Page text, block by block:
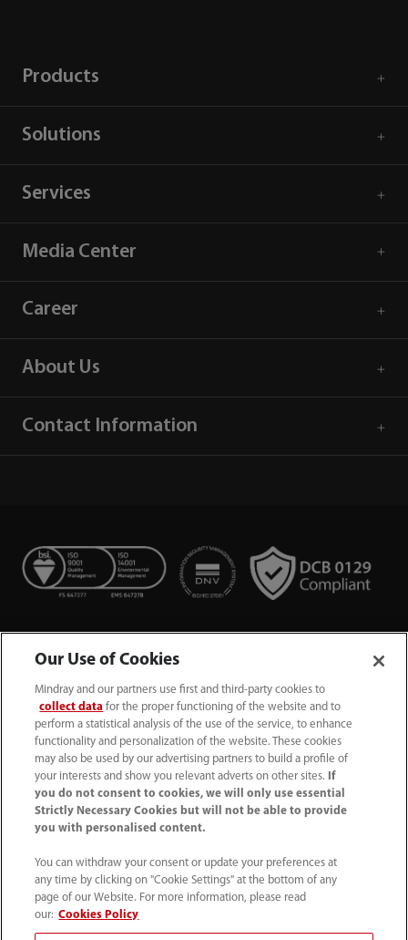
Products
Solutions
Services
Media Center
Career
About Us
Contact Information
+44 (0)1480 416840
ukcustomerservice@mindray.com
Quality Policy
UK Large Business Tax Strategy｜ Privacy Notice｜
Cookie Notice｜ Terms of Use｜
Modern Slavery Statement
Our Use of Cookies
Mindray and our partners use first and third-party cookies to
collect data for the proper functioning of the website and to
perform a statistical analysis of the use of the service, to enhance
functionality and personalization of the website. These cookies
may also be used by our advertising partners to build a profile of
your interests and show you relevant adverts on other sites.
If
you do not consent to cookies, we will only use essential
Strictly Necessary Cookies but will not be able to provide
you with personalised content.
You can withdraw your consent or update your preferences at
any time by clicking on "Cookie Settings" at the bottom of any
page of our Website. For more information, please read
our: Cookies Policy